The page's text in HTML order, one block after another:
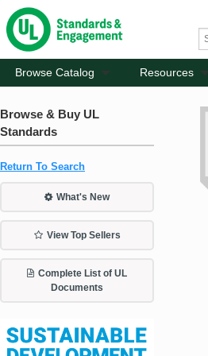
Browse Catalog Resources
Browse & Buy UL
Standards
Return To Search
What's New
View Top Sellers
Complete List of UL
Documents